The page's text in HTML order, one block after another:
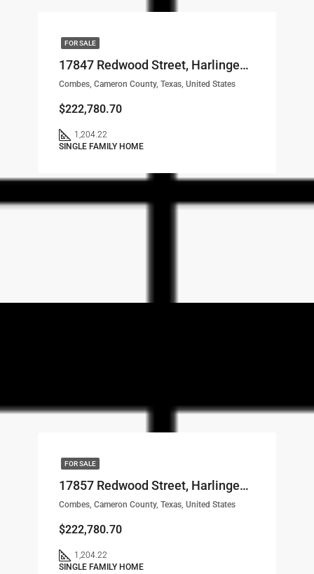
FOR SALE
17847 Redwood Street, Harlingen, TX, 78552 LOT# 68
Combes, Cameron County, Texas, United States
$222,780.70
1,204.22
SINGLE FAMILY HOME
FOR SALE
17857 Redwood Street, Harlingen, TX, 78552 LOT# 67
Combes, Cameron County, Texas, United States
$222,780.70
1,204.22
SINGLE FAMILY HOME